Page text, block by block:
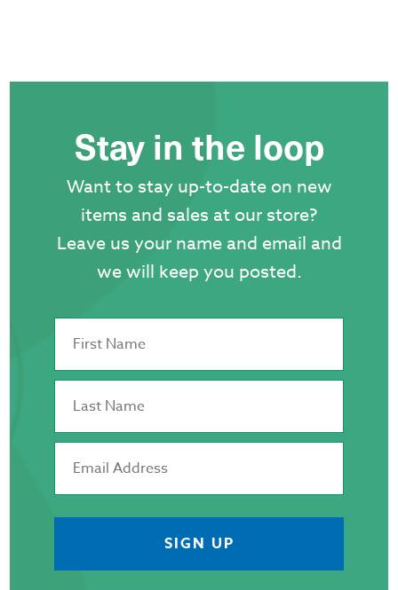
Stay in the loop
Want to stay up-to-date on new
items and sales at our store?
Leave us your name and email and
we will keep you posted.